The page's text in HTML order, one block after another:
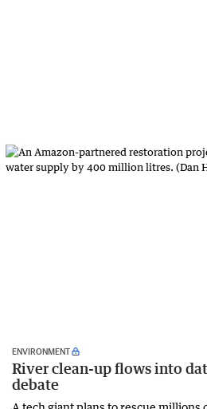
ENVIRONMENT
River clean-up flows into
debate